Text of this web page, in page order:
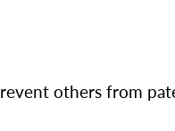
others from